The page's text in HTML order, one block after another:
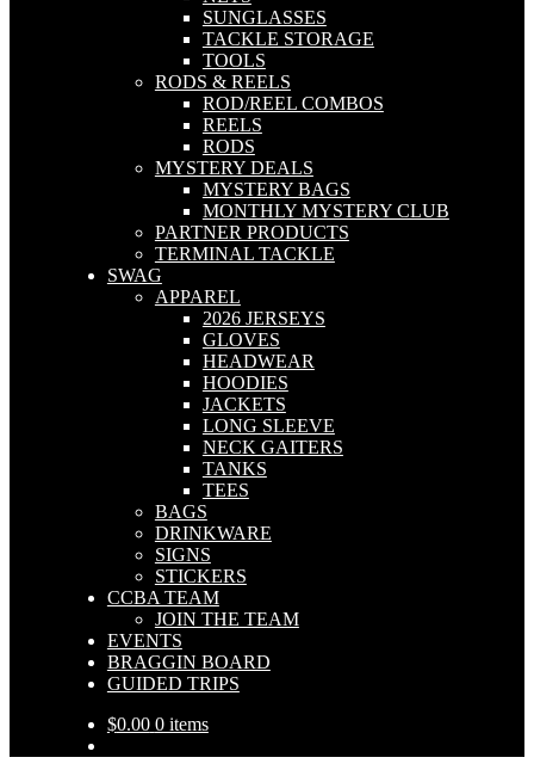
SUNGLASSES
TACKLE STORAGE
TOOLS
RODS & REELS
ROD/REEL COMBOS
REELS
RODS
MYSTERY DEALS
MYSTERY BAGS
MONTHLY MYSTERY CLUB
PARTNER PRODUCTS
TERMINAL TACKLE
SWAG
APPAREL
2026 JERSEYS
GLOVES
HEADWEAR
HOODIES
JACKETS
LONG SLEEVE
NECK GAITERS
TANKS
TEES
BAGS
DRINKWARE
SIGNS
STICKERS
CCBA TEAM
JOIN THE TEAM
EVENTS
BRAGGIN BOARD
GUIDED TRIPS
$0.00 0 items